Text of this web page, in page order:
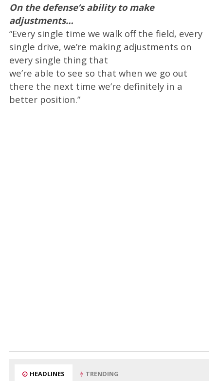
On the defense’s ability to make
adjustments…
“Every single time we walk off the field, every
single drive, we’re making adjustments on
every single thing that
we’re able to see so that when we go out
there the next time we’re definitely in a
better position.”
HEADLINES TRENDING